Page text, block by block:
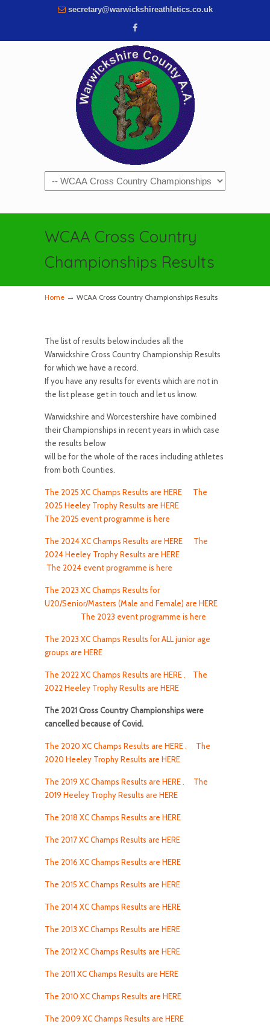
secretary@warwickshireathletics.co.uk
Navigation
WCAA Cross Country
Championships Results
Home → WCAA Cross Country Championships Results
The list of results below includes all the
Warwickshire Cross Country Championship Results
for which we have a record.
If you have any results for events which are not in
the list please get in touch and let us know.
Warwickshire and Worcestershire have combined
their Championships in recent years in which case
the results below
will be for the whole of the races including athletes
from both Counties.
The 2025 XC Champs Results are HERE
The
2025 Heeley Trophy Results are HERE
The 2025 event programme is here
The 2024 XC Champs Results are HERE
The
2024 Heeley Trophy Results are HERE
The 2024 event programme is here
The 2023 XC Champs Results for
U20/Senior/Masters (Male and Female) are HERE
The 2023 event programme is here
The 2023 XC Champs Results for ALL junior age
groups are HERE
The 2022 XC Champs Results are HERE .
The
2022 Heeley Trophy Results are HERE
The 2021 Cross Country Championships were
cancelled because of Covid.
The 2020 XC Champs Results are HERE .
The
2020 Heeley Trophy Results are HERE
The 2019 XC Champs Results are HERE .
The
2019 Heeley Trophy Results are HERE
The 2018 XC Champs Results are HERE
The 2017 XC Champs Results are HERE
The 2016 XC Champs Results are HERE
The 2015 XC Champs Results are HERE
The 2014 XC Champs Results are HERE
The 2013 XC Champs Results are HERE
The 2012 XC Champs Results are HERE
The 2011 XC Champs Results are HERE
The 2010 XC Champs Results are HERE
The 2009 XC Champs Results are HERE